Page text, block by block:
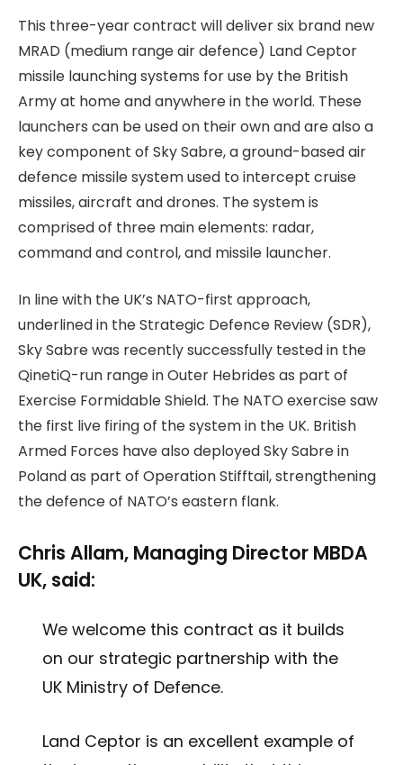
This three-year contract will deliver six brand new
MRAD (medium range air defence) Land Ceptor
missile launching systems for use by the British
Army at home and anywhere in the world. These
launchers can be used on their own and are also a
key component of Sky Sabre, a ground-based air
defence missile system used to intercept cruise
missiles, aircraft and drones. The system is
comprised of three main elements: radar,
command and control, and missile launcher.
In line with the UK’s NATO-first approach,
underlined in the Strategic Defence Review (SDR),
Sky Sabre was recently successfully tested in the
QinetiQ-run range in Outer Hebrides as part of
Exercise Formidable Shield. The NATO exercise saw
the first live firing of the system in the UK. British
Armed Forces have also deployed Sky Sabre in
Poland as part of Operation Stifftail, strengthening
the defence of NATO’s eastern flank.
Chris Allam, Managing Director MBDA
UK, said:
We welcome this contract as it builds
on our strategic partnership with the
UK Ministry of Defence.
Land Ceptor is an excellent example of